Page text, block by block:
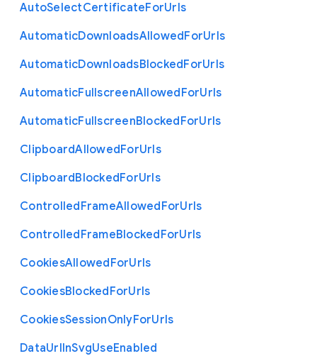
AutoSelectCertificateForUrls
AutomaticDownloadsAllowedForUrls
AutomaticDownloadsBlockedForUrls
AutomaticFullscreenAllowedForUrls
AutomaticFullscreenBlockedForUrls
ClipboardAllowedForUrls
ClipboardBlockedForUrls
ControlledFrameAllowedForUrls
ControlledFrameBlockedForUrls
CookiesAllowedForUrls
CookiesBlockedForUrls
CookiesSessionOnlyForUrls
DataUrlInSvgUseEnabled